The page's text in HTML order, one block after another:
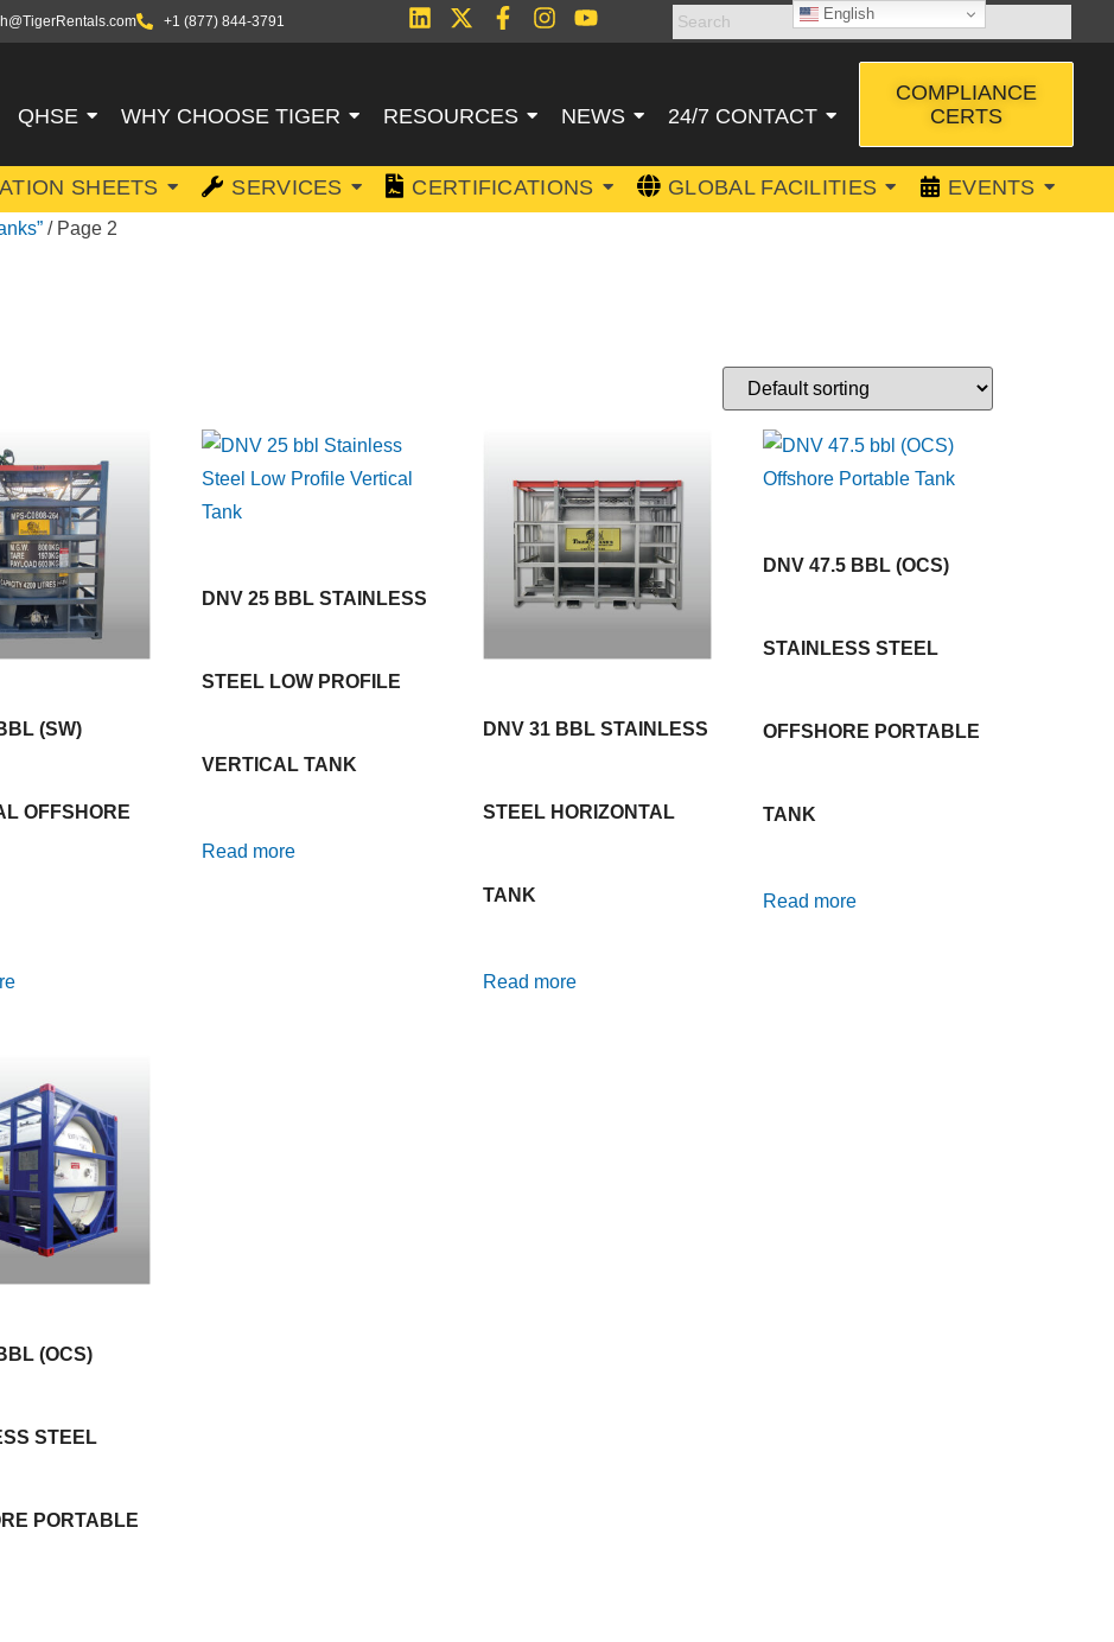
+1 (877) 844-3791
QHSE WHY CHOOSE TIGER RESOURCES NEWS 24/7 CONTACT
COMPLIANCE
CERTS
SHEETS SERVICES CERTIFICATIONS GLOBAL FACILITIES EVENTS
/ Page 2
(SW)
OFFSHORE
DNV 25 BBL STAINLESS
STEEL LOW PROFILE
VERTICAL TANK
Read more
DNV 31 BBL STAINLESS
STEEL HORIZONTAL
TANK
Read more
DNV 47.5 BBL (OCS)
STAINLESS STEEL
OFFSHORE PORTABLE
TANK
Read more
(OCS)
STEEL
PORTABLE
English